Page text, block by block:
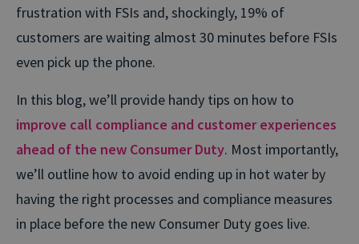
frustration with FSIs and, shockingly, 19% of
customers are waiting almost 30 minutes before FSIs
even pick up the phone.
In this blog, we’ll provide handy tips on how to
improve call compliance and customer experiences
ahead of the new Consumer Duty. Most importantly,
we’ll outline how to avoid ending up in hot water by
having the right processes and compliance measures
in place before the new Consumer Duty goes live.